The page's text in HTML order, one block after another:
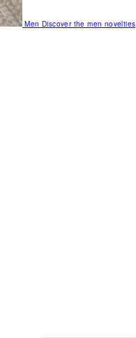
MenDiscover the men novelties